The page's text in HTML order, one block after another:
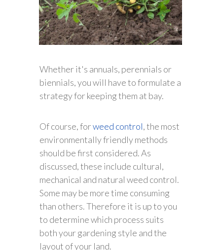
Whether it's annuals, perennials or
biennials, you will have to formulate a
strategy for keeping them at bay.
Of course, forweed control, the most
environmentally friendly methods
should be first considered. As
discussed, these include cultural,
mechanical and natural weed control.
Some may be more time consuming
than others. Therefore it is up to you
to determine which process suits
both your gardening style and the
layout of your land.